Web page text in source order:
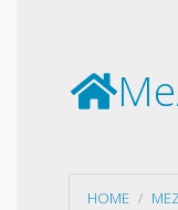
HOME